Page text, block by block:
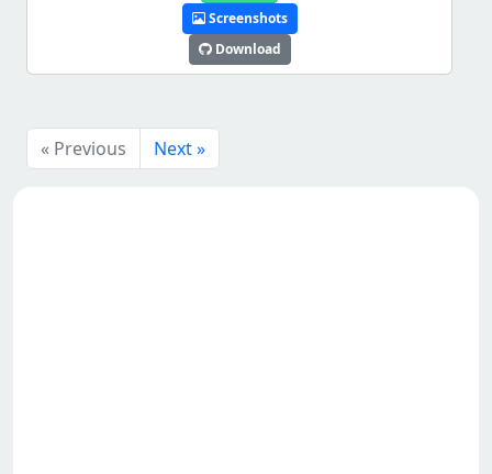
Screenshots
Download
« Previous Next »